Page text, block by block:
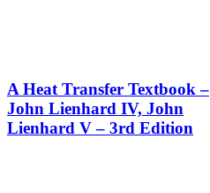
A Heat Transfer Textbook –
John Lienhard IV, John
Lienhard V – 3rd Edition